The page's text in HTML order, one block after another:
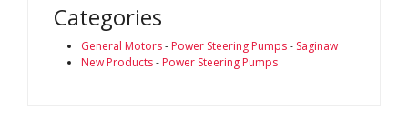
Categories
General Motors- Power Steering Pumps- Saginaw
New Products- Power Steering Pumps